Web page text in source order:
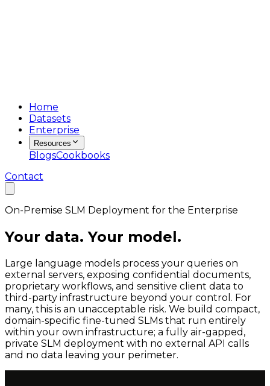
Home
Datasets
Enterprise
Resources
BlogsCookbooks
Contact
On-Premise SLM Deployment for the Enterprise
Your data. Your model.
Large language models process your queries on
external servers, exposing confidential documents,
proprietary workflows, and sensitive client data to
third-party infrastructure beyond your control. For
many, this is an unacceptable risk. We build compact,
domain-specific fine-tuned SLMs that run entirely
within your own infrastructure; a fully air-gapped,
private SLM deployment with no external API calls
and no data leaving your perimeter.